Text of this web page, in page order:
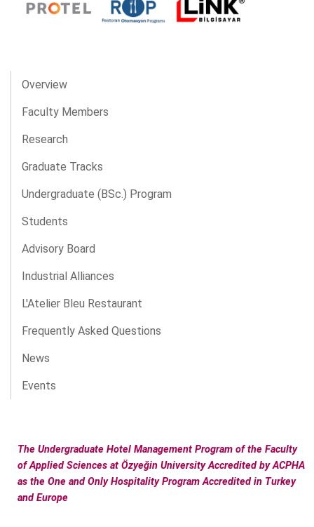
Overview
Faculty Members
Research
Graduate Tracks
Undergraduate (BSc.) Program
Students
Advisory Board
Industrial Alliances
L'Atelier Bleu Restaurant
Frequently Asked Questions
News
Events
The Undergraduate Hotel Management Program of the Faculty
of Applied Sciences at Özyeğin University Accredited by ACPHA
as the One and Only Hospitality Program Accredited in Turkey
and Europe